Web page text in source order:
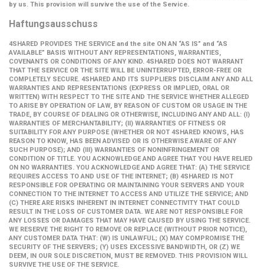
by us. This provision will survive the use of the Service.
Haftungsausschuss
4SHARED PROVIDES THE SERVICE and the site ON AN “AS IS” and “AS
AVAILABLE” BASIS WITHOUT ANY REPRESENTATIONS, WARRANTIES,
COVENANTS OR CONDITIONS OF ANY KIND. 4SHARED DOES NOT WARRANT
THAT THE SERVICE OR THE SITE WILL BE UNINTERRUPTED, ERROR-FREE OR
COMPLETELY SECURE. 4SHARED AND ITS SUPPLIERS DISCLAIM ANY AND ALL
WARRANTIES AND REPRESENTATIONS (EXPRESS OR IMPLIED, ORAL OR
WRITTEN) WITH RESPECT TO THE SITE AND THE SERVICE WHETHER ALLEGED
TO ARISE BY OPERATION OF LAW, BY REASON OF CUSTOM OR USAGE IN THE
TRADE, BY COURSE OF DEALING OR OTHERWISE, INCLUDING ANY AND ALL: (I)
WARRANTIES OF MERCHANTABILITY; (II) WARRANTIES OF FITNESS OR
SUITABILITY FOR ANY PURPOSE (WHETHER OR NOT 4SHARED KNOWS, HAS
REASON TO KNOW, HAS BEEN ADVISED OR IS OTHERWISE AWARE OF ANY
SUCH PURPOSE); AND (III) WARRANTIES OF NONINFRINGEMENT OR
CONDITION OF TITLE. YOU ACKNOWLEDGE AND AGREE THAT YOU HAVE RELIED
ON NO WARRANTIES. YOU ACKNOWLEDGE AND AGREE THAT: (A) THE SERVICE
REQUIRES ACCESS TO AND USE OF THE INTERNET; (B) 4SHARED IS NOT
RESPONSIBLE FOR OPERATING OR MAINTAINING YOUR SERVERS AND YOUR
CONNECTION TO THE INTERNET TO ACCESS AND UTILIZE THE SERVICE; AND
(C) THERE ARE RISKS INHERENT IN INTERNET CONNECTIVITY THAT COULD
RESULT IN THE LOSS OF CUSTOMER DATA. WE ARE NOT RESPONSIBLE FOR
ANY LOSSES OR DAMAGES THAT MAY HAVE CAUSED BY USING THE SERVICE.
WE RESERVE THE RIGHT TO REMOVE OR REPLACE (WITHOUT PRIOR NOTICE),
ANY CUSTOMER DATA THAT: (W) IS UNLAWFUL; (X) MAY COMPROMISE THE
SECURITY OF THE SERVERS; (Y) USES EXCESSIVE BANDWIDTH, OR (Z) WE
DEEM, IN OUR SOLE DISCRETION, MUST BE REMOVED. THIS PROVISION WILL
SURVIVE THE USE OF THE SERVICE.